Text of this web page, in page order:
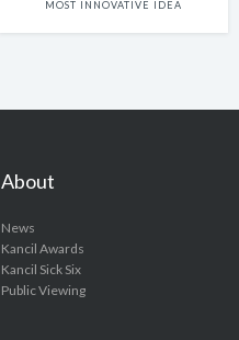
MOST INNOVATIVE IDEA
About
News
Kancil Awards
Kancil Sick Six
Public Viewing